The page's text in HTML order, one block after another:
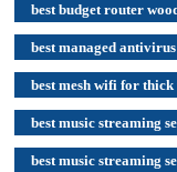
best budget router
best managed antivirus
best mesh wifi for
best music streaming
best music streaming